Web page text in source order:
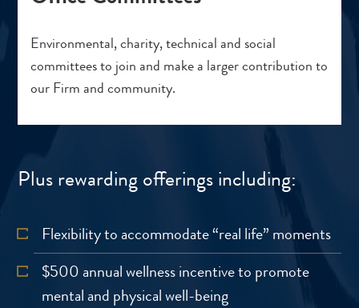
Environmental, charity, technical and social
committees to join and make a larger contribution to
our Firm and community.
Plus rewarding offerings including:
Flexibility to accommodate “real life” moments
$500 annual wellness incentive to promote
mental and physical well-being